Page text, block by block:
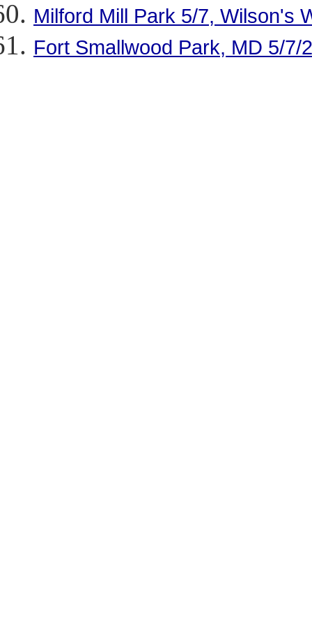
Milford Mill Park 5/7, Wilson's
Fort Smallwood Park, MD 5/7/